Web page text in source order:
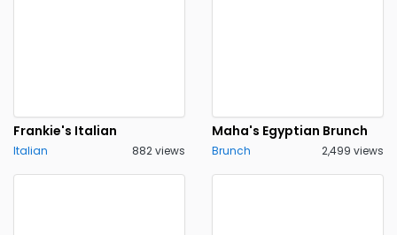
Frankie's Italian
Italian 882 views
Maha's Egyptian Brunch
Brunch 2,499 views